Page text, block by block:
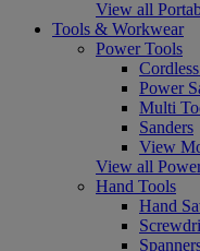
View all
Tools & Workwear
Power Tools
Power
Multi
Sanders
View
View all
Hand Tools
Hand